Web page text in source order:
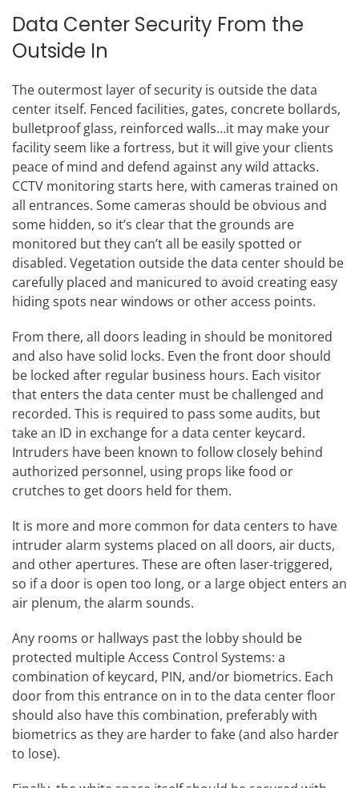
Data Center Security From the
Outside In
The outermost layer of security is outside the data
center itself. Fenced facilities, gates, concrete bollards,
bulletproof glass, reinforced walls…it may make your
facility seem like a fortress, but it will give your clients
peace of mind and defend against any wild attacks.
CCTV monitoring starts here, with cameras trained on
all entrances. Some cameras should be obvious and
some hidden, so it’s clear that the grounds are
monitored but they can’t all be easily spotted or
disabled. Vegetation outside the data center should be
carefully placed and manicured to avoid creating easy
hiding spots near windows or other access points.
From there, all doors leading in should be monitored
and also have solid locks. Even the front door should
be locked after regular business hours. Each visitor
that enters the data center must be challenged and
recorded. This is required to pass some audits, but
take an ID in exchange for a data center keycard.
Intruders have been known to follow closely behind
authorized personnel, using props like food or
crutches to get doors held for them.
It is more and more common for data centers to have
intruder alarm systems placed on all doors, air ducts,
and other apertures. These are often laser-triggered,
so if a door is open too long, or a large object enters an
air plenum, the alarm sounds.
Any rooms or hallways past the lobby should be
protected multiple Access Control Systems: a
combination of keycard, PIN, and/or biometrics. Each
door from this entrance on in to the data center floor
should also have this combination, preferably with
biometrics as they are harder to fake (and also harder
to lose).